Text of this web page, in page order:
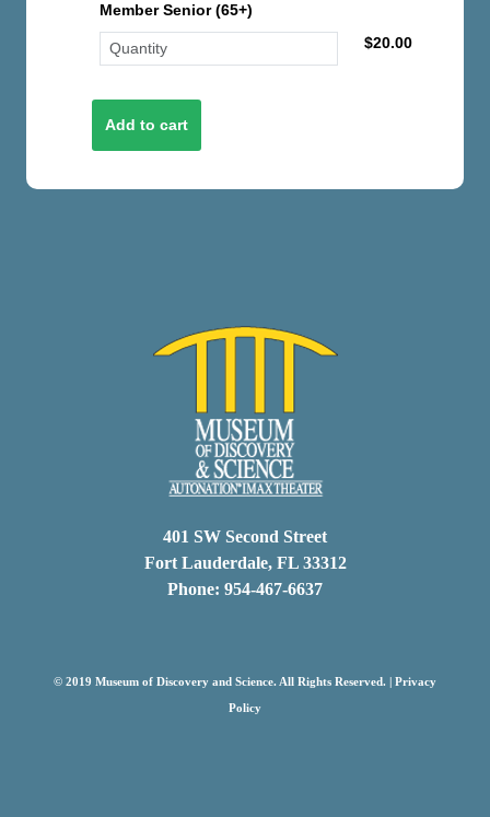
Member Senior (65+)
$20.00
401 SW Second Street
Fort Lauderdale, FL 33312
Phone: 954-467-6637
© 2019 Museum of Discovery and Science. All Rights Reserved. | Privacy
Policy